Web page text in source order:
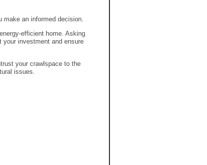
an informed decision.
efficient home. Asking
investment and ensure
your crawlspace to the
issues.